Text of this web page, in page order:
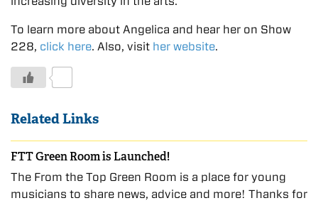
To learn more about Angelica and hear her on Show
228, click here. Also, visit her website.
Related Links
FTT Green Room is Launched!
The From the Top Green Room is a place for young
musicians to share news, advice and more! Thanks for